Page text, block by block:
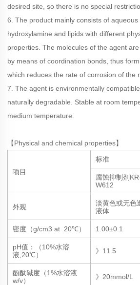
desired site, so there is no special
6. The product mainly consists of aqueous
hydroxylamine and lipids with different
properties. The molecules of the agent
by means of coordination bonds, thus
which reduces the rate of corrosion of the
7. The agent is environmentally
naturally degradable. Stable at room
medium temperature.
【Physical and chemical properties】
项目
标准
腐蚀抑制剂
W612
外观
淡黄色或无色
液体
密度（g/cm3 at 20℃） 1.00±0.1
pH值：（10%水溶
液,20℃）
》11.5
酚酞碱度（1%水溶液
w/v）
》20mmol/L